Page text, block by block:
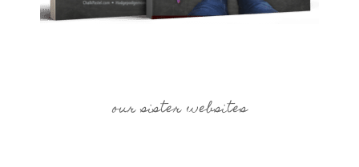
our sister websites